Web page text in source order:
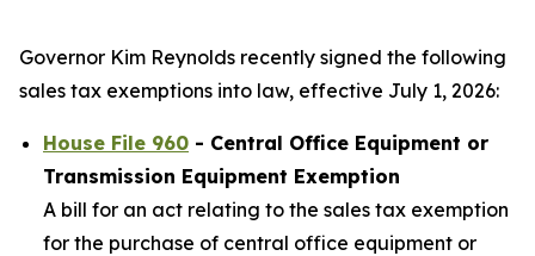
Governor Kim Reynolds recently signed the following
sales tax exemptions into law, effective July 1, 2026:
House File 960 - Central Office Equipment or
Transmission Equipment Exemption
A bill for an act relating to the sales tax exemption
for the purchase of central office equipment or